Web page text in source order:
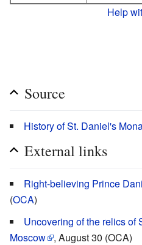
Help
Source
History of St. Daniel's
External links
Right-believing Prince
(OCA)
Uncovering of the relics of
Moscow
, August 30 (OCA)